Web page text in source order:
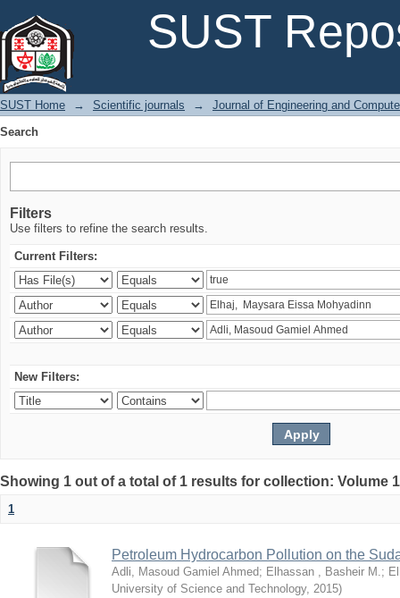
SUST
SUST Home → Scientific journals →
Journal of Engineering and
Search
Filters
Use filters to refine the search results.
Current Filters:
New Filters:
Showing 1 out of a total of 1 results for collection: Volume
1
Petroleum Hydrocarbon Pollution on the
Adli, Masoud Gamiel Ahmed; Elhassan , Basheir M.;
University of Science and Technology, 2015)